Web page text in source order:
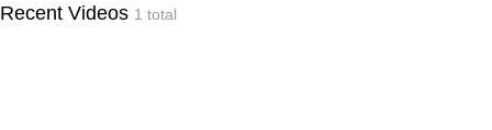
Recent Videos 1 total